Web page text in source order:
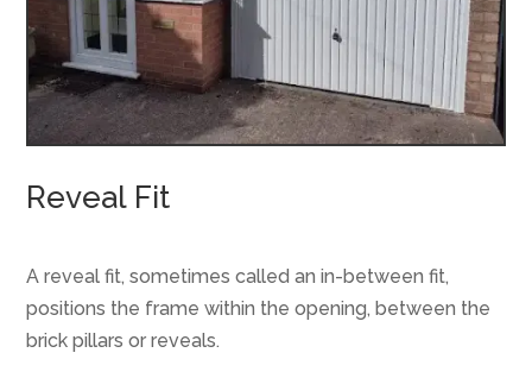
Reveal Fit
A reveal fit, sometimes called an in-between fit,
positions the frame within the opening, between the
brick pillars or reveals.